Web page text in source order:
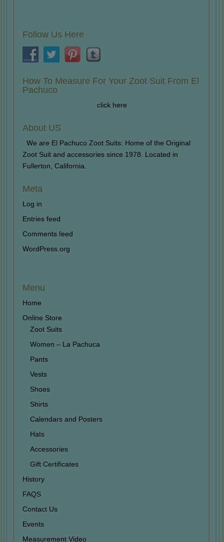
Follow Us Here
How To Measure For Your Zoot Suit From El
Pachuco
click here
About US
We are El Pachuco Zoot Suits: Home of the Original
Zoot Suit and accessories since 1978. Located in
Fullerton, California.
Meta
Log in
Entries feed
Comments feed
WordPress.org
Menu
Home
Online Store
Zoot Suits
Women – La Pachuca
Pants
Vests
Shoes
Shirts
Calendars and Posters
Hats
Accessories
Gift Certificates
History
FAQS
Contact Us
Events
Measurement Video